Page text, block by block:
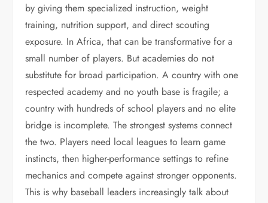
by giving them specialized instruction, weight
training, nutrition support, and direct scouting
exposure. In Africa, that can be transformative for a
small number of players. But academies do not
substitute for broad participation. A country with one
respected academy and no youth base is fragile; a
country with hundreds of school players and no elite
bridge is incomplete. The strongest systems connect
the two. Players need local leagues to learn game
instincts, then higher-performance settings to refine
mechanics and compete against stronger opponents.
This is why baseball leaders increasingly talk about